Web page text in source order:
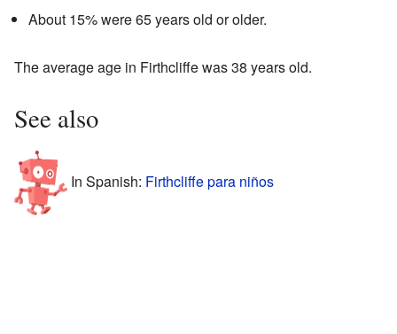
About 15% were 65 years old or older.
The average age in Firthcliffe was 38 years old.
See also
In Spanish: Firthcliffe para niños